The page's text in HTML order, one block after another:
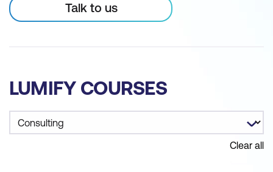
Talk to us
LUMIFY COURSES
Clear all